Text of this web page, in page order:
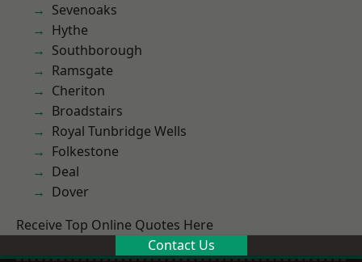
Sevenoaks
Hythe
Southborough
Ramsgate
Cheriton
Broadstairs
Royal Tunbridge Wells
Folkestone
Deal
Dover
Receive Top Online Quotes Here
Contact Us